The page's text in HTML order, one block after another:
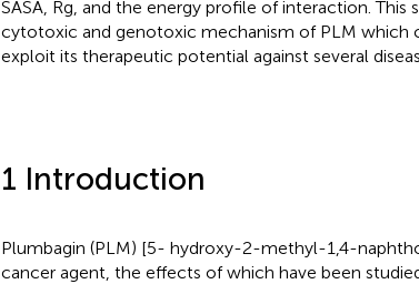
SASA, Rg, and the energy profile of interaction. This
cytotoxic and genotoxic mechanism of PLM which
exploit its therapeutic potential against several
1 Introduction
Plumbagin (PLM) [5- hydroxy-2-methyl-1,4-
cancer agent, the effects of which have been